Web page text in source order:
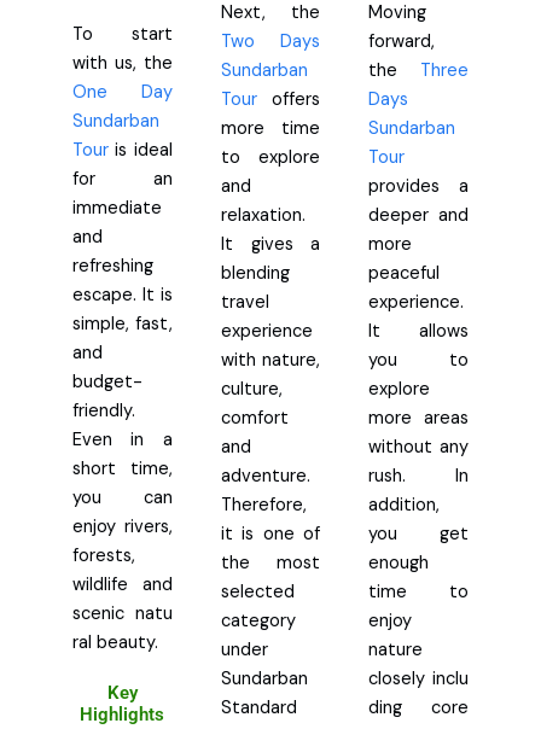
To start
with us, the
One Day
Sundarban
Tour is ideal
for an
immediate
and
refreshing
escape. It is
simple, fast,
and
budget-
friendly.
Even in a
short time,
you can
enjoy rivers,
forests,
wildlife and
scenic natu
ral beauty.
Key
Highlights
Next, the
Two Days
Sundarban
Touroffers
more time
to explore
and
relaxation.
It gives a
blending
travel
experience
with nature,
culture,
comfort
and
adventure.
Therefore,
it is one of
the most
selected
category
under
Sundarban
Standard
Moving
forward,
the Three
Days
Sundarban
Tour
provides a
deeper and
more
peaceful
experience.
It allows
you to
explore
more areas
without any
rush. In
addition,
you get
enough
time to
enjoy
nature
closely inclu
ding core